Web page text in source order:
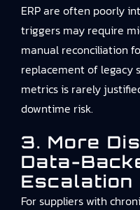
ERP are often poorly
triggers may require
manual reconciliation
replacement of legacy
metrics is rarely
downtime risk.
3. More
Data-
Escalation
For suppliers with